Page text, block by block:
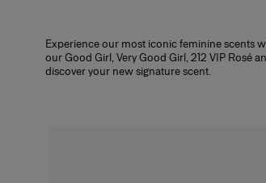
Experience our most iconic feminine scents
our Good Girl, Very Good Girl, 212 VIP Rosé
discover your new signature scent.
Unlock 25% Off a Full-Size Fragrance
When you purchase this Discovery Set, you’ll receive
Fragrance Concentration
Perfumes, whether for men or women, contain a
water. In reality, the fragrance concentration
This is the lightest, least persistent type of perfume.